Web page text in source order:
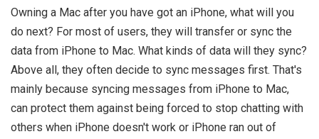
Owning a Mac after you have got an iPhone, what will you
do next? For most of users, they will transfer or sync the
data from iPhone to Mac. What kinds of data will they sync?
Above all, they often decide to sync messages first. That's
mainly because syncing messages from iPhone to Mac,
can protect them against being forced to stop chatting with
others when iPhone doesn't work or iPhone ran out of